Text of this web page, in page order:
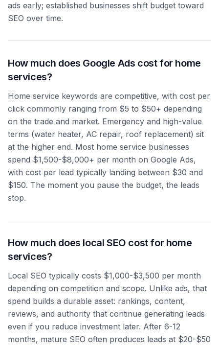
ads early; established businesses shift budget toward
SEO over time.
How much does Google Ads cost for home
services?
Home service keywords are competitive, with cost per
click commonly ranging from $5 to $50+ depending
on the trade and market. Emergency and high-value
terms (water heater, AC repair, roof replacement) sit
at the higher end. Most home service businesses
spend $1,500-$8,000+ per month on Google Ads,
with cost per lead typically landing between $30 and
$150. The moment you pause the budget, the leads
stop.
How much does local SEO cost for home
services?
Local SEO typically costs $1,000-$3,500 per month
depending on competition and scope. Unlike ads, that
spend builds a durable asset: rankings, content,
reviews, and authority that continue generating leads
even if you reduce investment later. After 6-12
months, mature SEO often produces leads at $20-$50